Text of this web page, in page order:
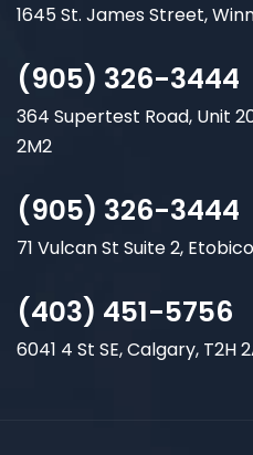
1645 St. James Street,
(905) 326-3444
364 Supertest Road, Unit
2M2
(905) 326-3444
71 Vulcan St Suite 2,
(403) 451-5756
6041 4 St SE, Calgary, T2H